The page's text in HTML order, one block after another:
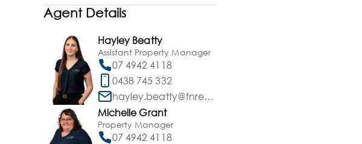
Agent Details
Hayley Beatty
Assistant Property Manager
07 4942 4118
0438 745 332
hayley.beatty@fnrealty.com.au
Michelle Grant
Property Manager
07 4942 4118